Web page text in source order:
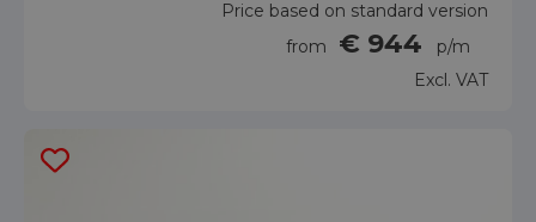
Price based on standard version
from
€ 944
p/m
Excl. VAT